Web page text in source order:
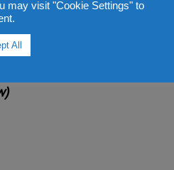
may visit "Cookie Settings" to
All